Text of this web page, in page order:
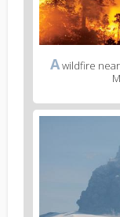
Awildfire near